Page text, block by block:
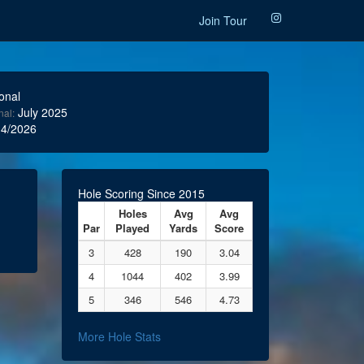
Join Tour
July 2025
2026
Hole Scoring Since 2015
Par
Holes
Played
Avg
Yards
Avg
Score
3
428 190
3.04
4
1044 402
3.99
5
346 546 4.73
More Hole Stats